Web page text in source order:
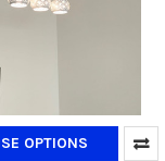
OPTIONS